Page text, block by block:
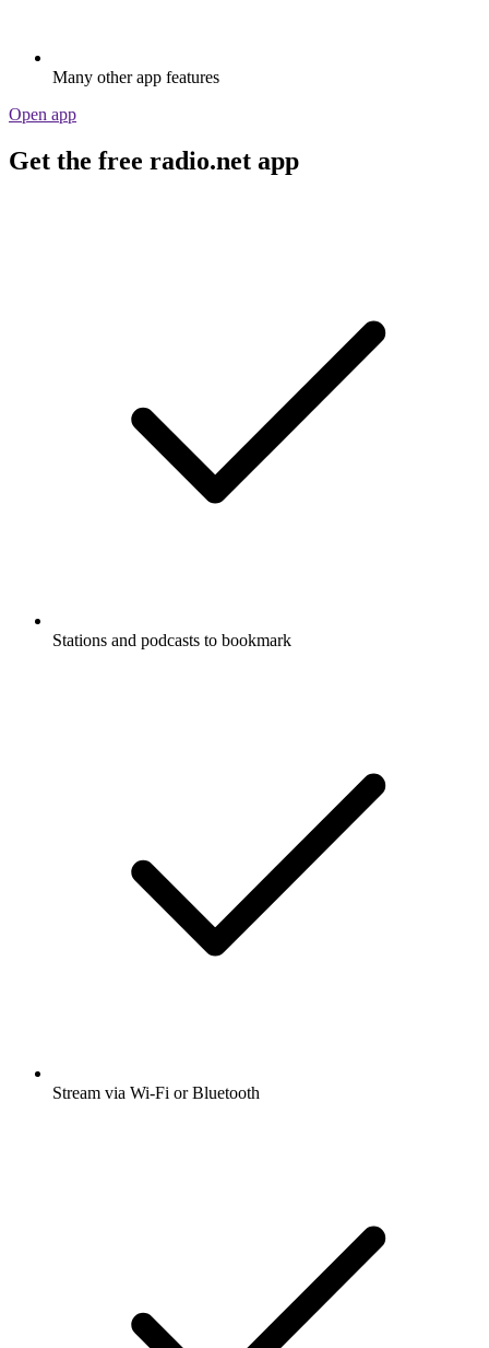
Many other app features
Open app
Get the free radio.net app
Stations and podcasts to bookmark
Stream via Wi-Fi or Bluetooth